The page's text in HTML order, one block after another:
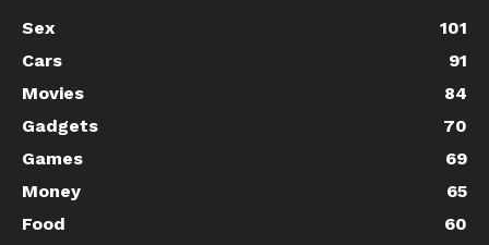
Sex
101
Cars
91
Movies
84
Gadgets
70
Games
69
Money
65
Food
60